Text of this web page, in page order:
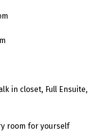
in closet, Full Ensuite,
room for yourself